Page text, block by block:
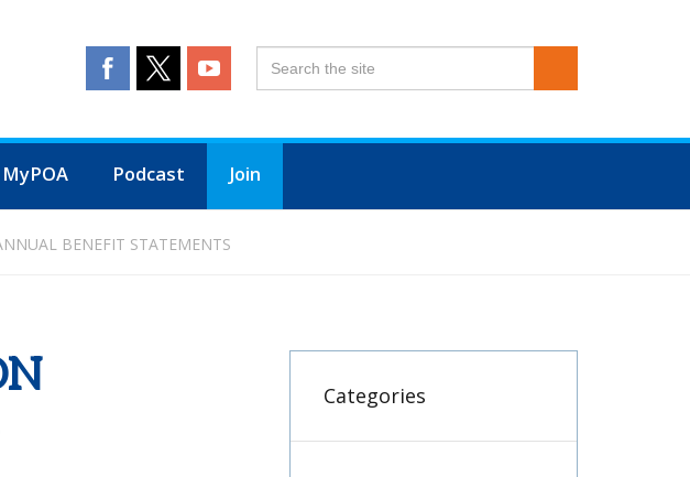
MyPOA Podcast Join
BENEFIT STATEMENTS
Categories